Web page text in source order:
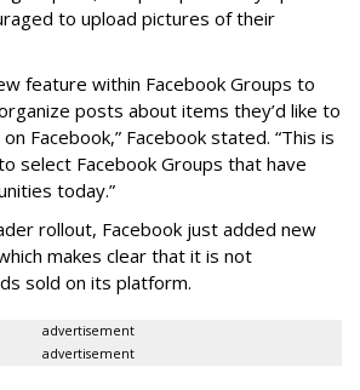
to upload pictures of their
feature within Facebook Groups to
posts about items they’d like to
Facebook,” Facebook stated. “This is
select Facebook Groups that have
today.”
rollout, Facebook just added new
makes clear that it is not
sold on its platform.
advertisement
advertisement